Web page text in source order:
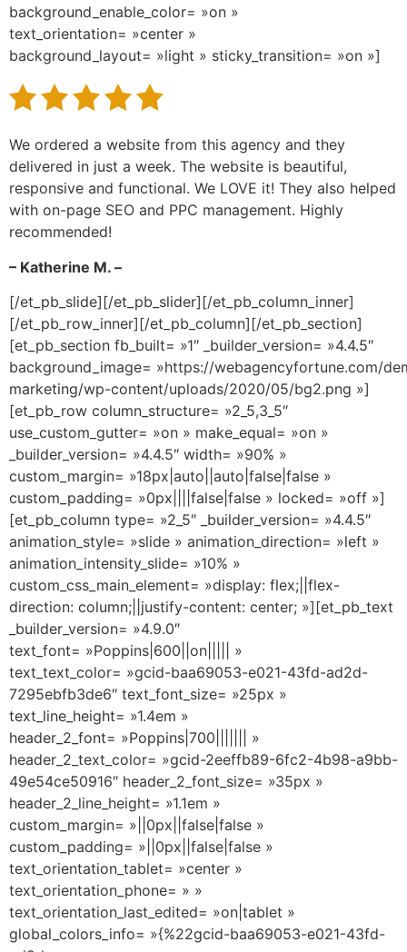
background_enable_color= »on »
text_orientation= »center »
background_layout= »light » sticky_transition= »on »]
We ordered a website from this agency and they
delivered in just a week. The website is beautiful,
responsive and functional. We LOVE it! They also helped
with on-page SEO and PPC management. Highly
recommended!
– Katherine M. –
[/et_pb_slide][/et_pb_slider][/et_pb_column_inner]
[/et_pb_row_inner][/et_pb_column][/et_pb_section]
[et_pb_section fb_built= »1″ _builder_version= »4.4.5″
background_image= »https://webagencyfortune.com/
marketing/wp-content/uploads/2020/05/bg2.png »]
[et_pb_row column_structure= »2_5,3_5″
use_custom_gutter= »on » make_equal= »on »
_builder_version= »4.4.5″ width= »90% »
custom_margin= »18px|auto||auto|false|false »
custom_padding= »0px||||false|false » locked= »off »]
[et_pb_column type= »2_5″ _builder_version= »4.4.5″
animation_style= »slide » animation_direction= »left »
animation_intensity_slide= »10% »
custom_css_main_element= »display: flex;||flex-
direction: column;||justify-content: center; »][et_pb_text
_builder_version= »4.9.0″
text_font= »Poppins|600||on||||| »
text_text_color= »gcid-baa69053-e021-43fd-ad2d-
7295ebfb3de6″ text_font_size= »25px »
text_line_height= »1.4em »
header_2_font= »Poppins|700||||||| »
header_2_text_color= »gcid-2eeffb89-6fc2-4b98-a9bb-
49e54ce50916″ header_2_font_size= »35px »
header_2_line_height= »1.1em »
custom_margin= »||0px||false|false »
custom_padding= »||0px||false|false »
text_orientation_tablet= »center »
text_orientation_phone= » »
text_orientation_last_edited= »on|tablet »
global_colors_info= »{%22gcid-baa69053-e021-43fd-